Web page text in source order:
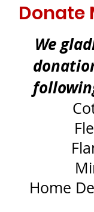
Donate
We
Home